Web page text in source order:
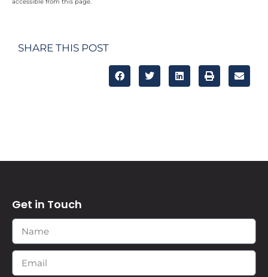
accessible from this page.
SHARE THIS POST
Get in Touch